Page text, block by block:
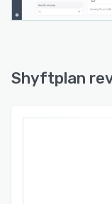
Shyftplan